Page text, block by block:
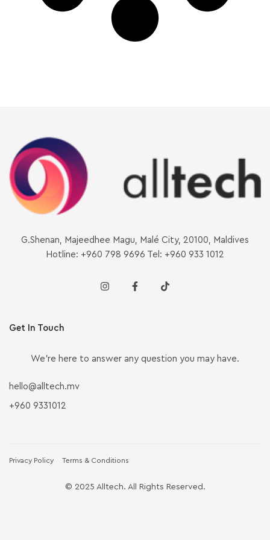
G.Shenan, Majeedhee Magu, Malé City, 20100, Maldives
Hotline: +960 798 9696 Tel: +960 933 1012
Get In Touch
We’re here to answer any question you may have.
hello@alltech.mv
+960 9331012
Privacy Policy Terms & Conditions
© 2025 Alltech. All Rights Reserved.